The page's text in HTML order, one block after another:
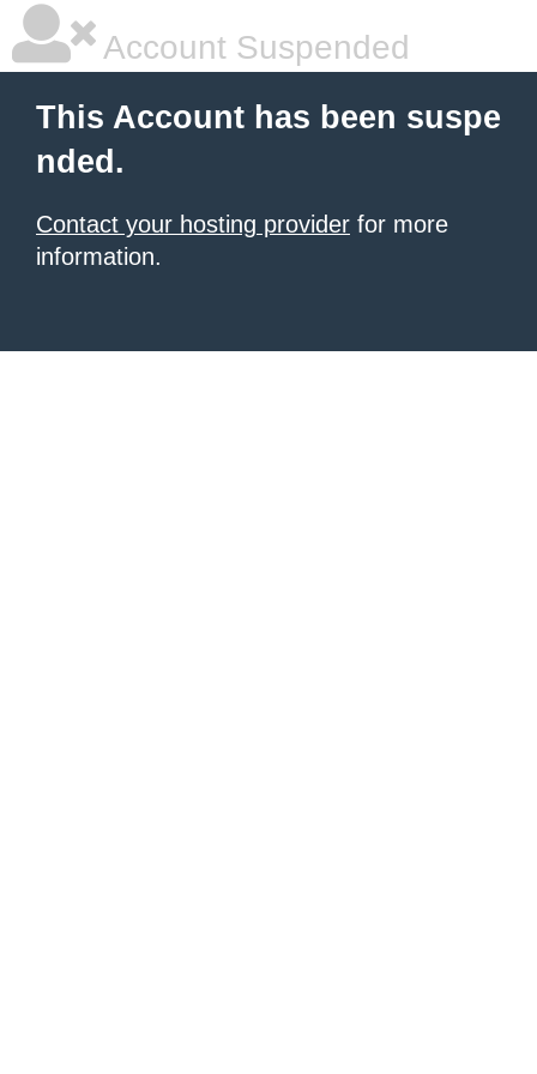
Account Suspended
This Account has been suspe
nded.
Contact your hosting provider for more
information.